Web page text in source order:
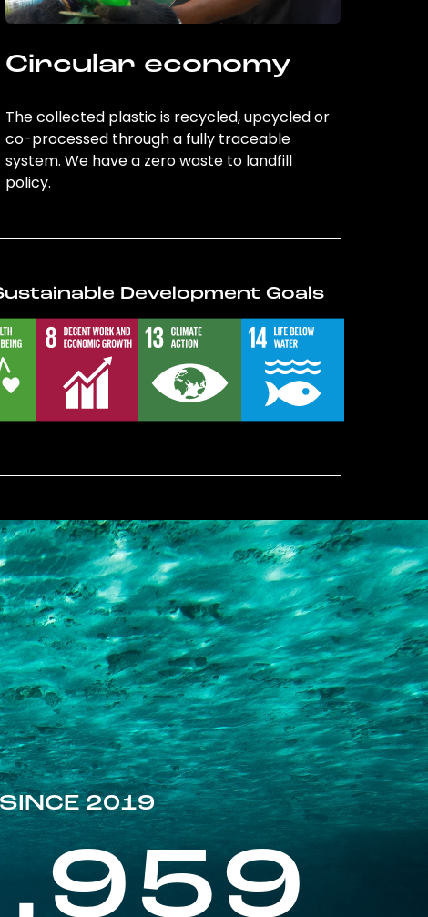
Circular economy
The collected plastic is recycled, upcycled or
co-processed through a fully traceable
system. We have a zero waste to landfill
policy.
Development Goals
2019